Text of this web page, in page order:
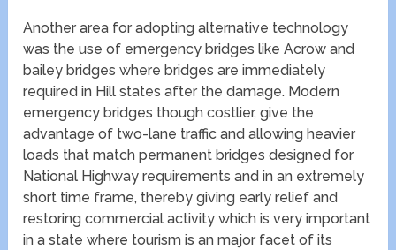
Another area for adopting alternative technology
was the use of emergency bridges like Acrow and
bailey bridges where bridges are immediately
required in Hill states after the damage. Modern
emergency bridges though costlier, give the
advantage of two-lane traffic and allowing heavier
loads that match permanent bridges designed for
National Highway requirements and in an extremely
short time frame, thereby giving early relief and
restoring commercial activity which is very important
in a state where tourism is an major facet of its